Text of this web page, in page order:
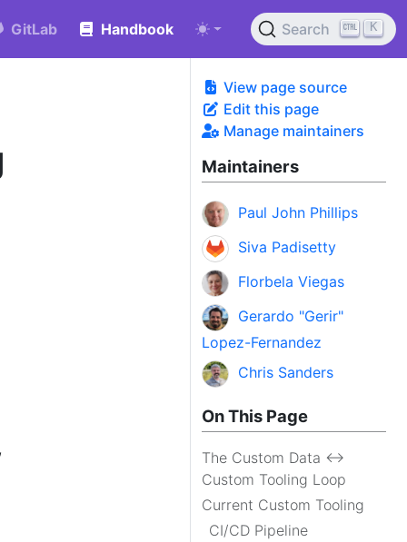
GitLab Handbook Search K
View page source
Edit this page
Manage maintainers
Maintainers
Paul John Phillips
Siva Padisetty
Florbela Viegas
Gerardo "Gerir"
Lopez-Fernandez
Chris Sanders
On This Page
The Custom Data ↔
Custom Tooling Loop
Current Custom Tooling
CI/CD Pipeline